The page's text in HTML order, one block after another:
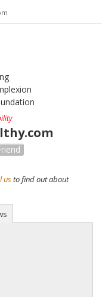
usto find out about